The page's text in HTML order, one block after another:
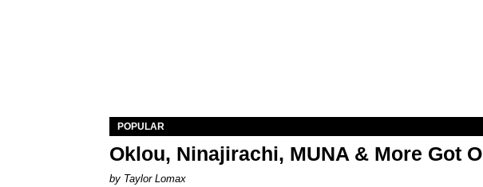
POPULAR
Oklou, Ninajirachi, MUNA & More Got
by Taylor Lomax